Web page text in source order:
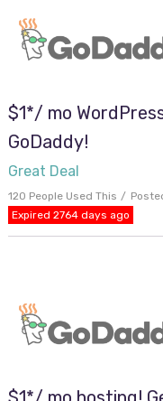
$1*/ mo
GoDaddy!
Great Deal
120 People Used This
Expired 2764 days ago